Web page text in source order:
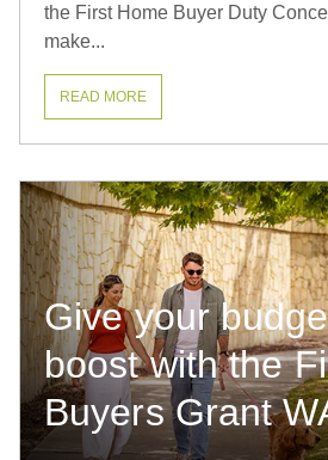
the First Home Buyer Duty
make...
READ MORE
Give your
boost with the
Buyers Grant